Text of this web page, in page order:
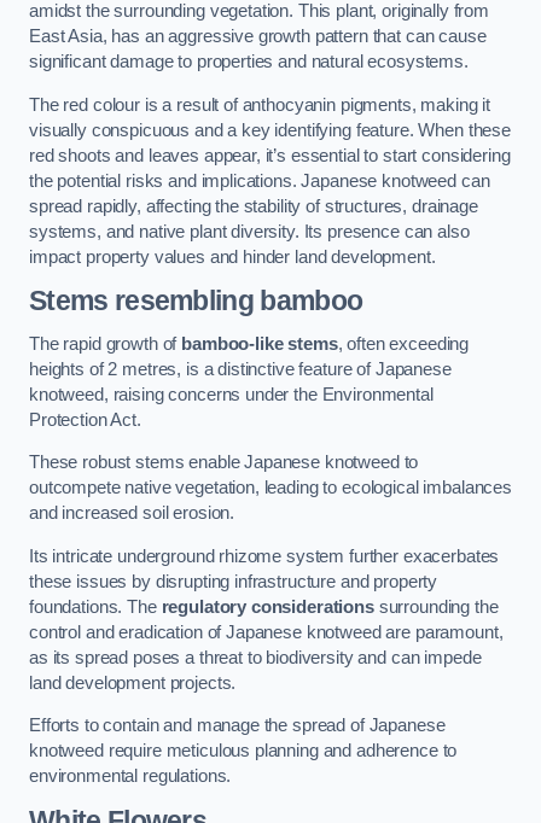
amidst the surrounding vegetation. This plant, originally from
East Asia, has an aggressive growth pattern that can cause
significant damage to properties and natural ecosystems.
The red colour is a result of anthocyanin pigments, making it
visually conspicuous and a key identifying feature. When these
red shoots and leaves appear, it’s essential to start considering
the potential risks and implications. Japanese knotweed can
spread rapidly, affecting the stability of structures, drainage
systems, and native plant diversity. Its presence can also
impact property values and hinder land development.
Stems resembling bamboo
The rapid growth of bamboo-like stems, often exceeding
heights of 2 metres, is a distinctive feature of Japanese
knotweed, raising concerns under the Environmental
Protection Act.
These robust stems enable Japanese knotweed to
outcompete native vegetation, leading to ecological imbalances
and increased soil erosion.
Its intricate underground rhizome system further exacerbates
these issues by disrupting infrastructure and property
foundations. The regulatory considerationssurrounding the
control and eradication of Japanese knotweed are paramount,
as its spread poses a threat to biodiversity and can impede
land development projects.
Efforts to contain and manage the spread of Japanese
knotweed require meticulous planning and adherence to
environmental regulations.